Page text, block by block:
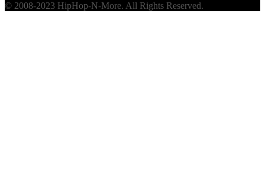
© 2008-2023 HipHop-N-More. All Rights Reserved.